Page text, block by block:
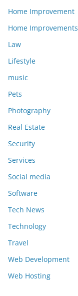
Home Improvement
Home Improvements
Law
Lifestyle
music
Pets
Photography
Real Estate
Security
Services
Social media
Software
Tech News
Technology
Travel
Web Development
Web Hosting